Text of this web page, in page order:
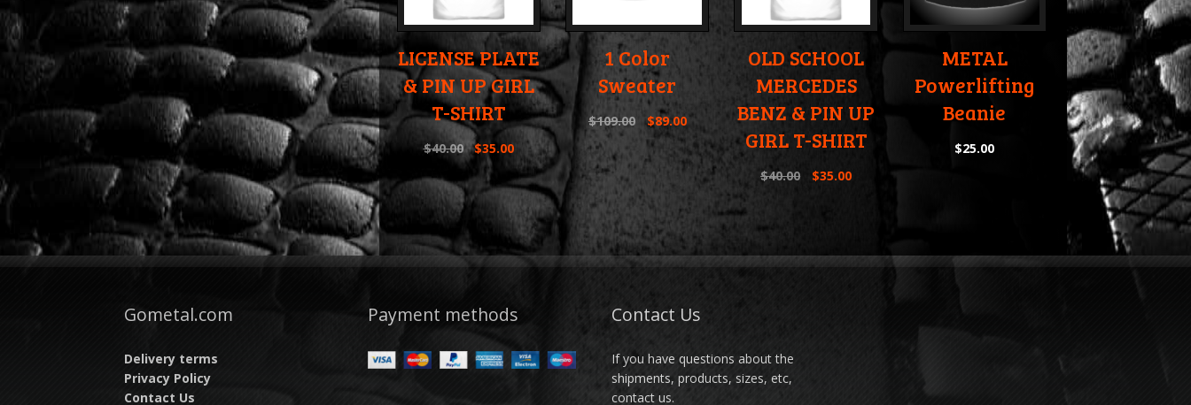
LICENSE PLATE
& PIN UP GIRL
T-SHIRT
$40.00 $35.00
1 Color
Sweater
$109.00 $89.00
OLD SCHOOL
MERCEDES
BENZ & PIN UP
GIRL T-SHIRT
$40.00 $35.00
METAL
Powerlifting
Beanie
$25.00
Gometal.com
Delivery terms
Privacy Policy
Contact Us
Payment methods Contact Us
If you have questions about the
shipments, products, sizes, etc,
contact us.